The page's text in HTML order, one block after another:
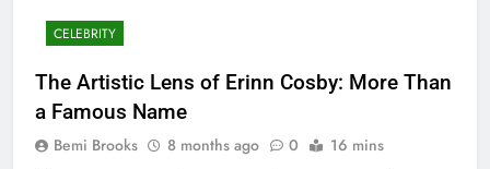
CELEBRITY
The Artistic Lens of Erinn Cosby: More Than
a Famous Name
Bemi Brooks 8 months ago 0 16 mins